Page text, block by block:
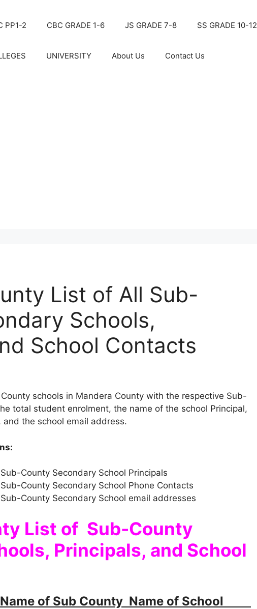
PP1-2 CBC GRADE 1-6 JS GRADE 7-8 SS GRADE 10-12
UNIVERSITY About Us Contact Us
List of All Sub-
Schools,
School Contacts
schools in Mandera County with the respective Sub-
total student enrolment, the name of the school Principal,
the school email address.
County Secondary School Principals
County Secondary School Phone Contacts
County Secondary School email addresses
List of Sub-County
Principals, and School
of Sub County Name of School